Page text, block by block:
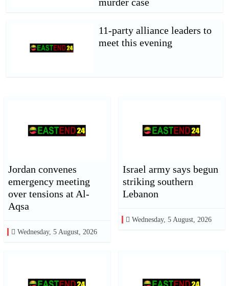
11-party alliance leaders to
meet this evening
Jordan convenes
emergency meeting
over tensions at Al-
Aqsa
Wednesday, 5 August, 2026
Israel army says begun
striking southern
Lebanon
Wednesday, 5 August, 2026